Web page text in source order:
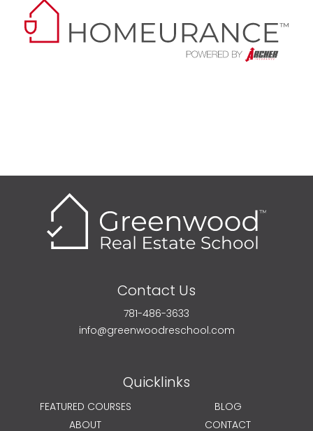
Contact Us
781-486-3633
info@greenwoodreschool.com
Quicklinks
FEATURED COURSES
BLOG
ABOUT
CONTACT